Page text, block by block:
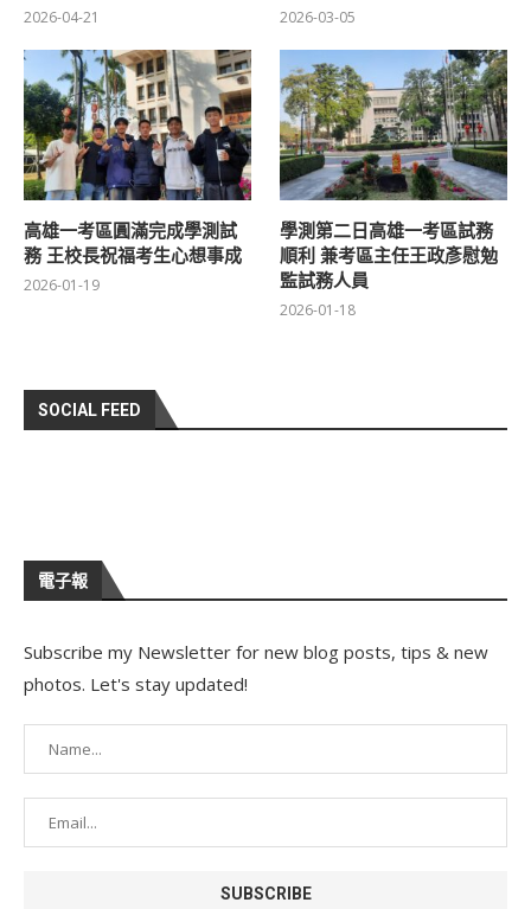
2026-04-21 2026-03-05
高雄一考區圓滿完成學測試
務 王校長祝福考生心想事成
2026-01-19
學測第二日高雄一考區試務
順利 兼考區主任王政彥慰勉
監試務人員
2026-01-18
SOCIAL FEED
電子報
Subscribe my Newsletter for new blog posts, tips & new
photos. Let's stay updated!